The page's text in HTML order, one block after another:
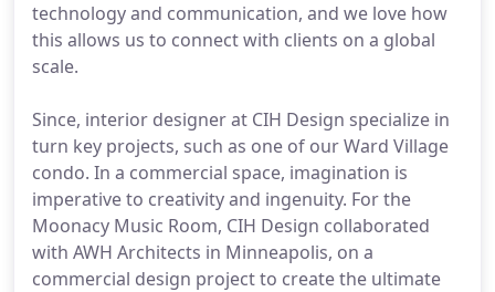
technology and communication, and we love how
this allows us to connect with clients on a global
scale.
Since, interior designer at CIH Design specialize in
turn key projects, such as one of our Ward Village
condo. In a commercial space, imagination is
imperative to creativity and ingenuity. For the
Moonacy Music Room, CIH Design collaborated
with AWH Architects in Minneapolis, on a
commercial design project to create the ultimate